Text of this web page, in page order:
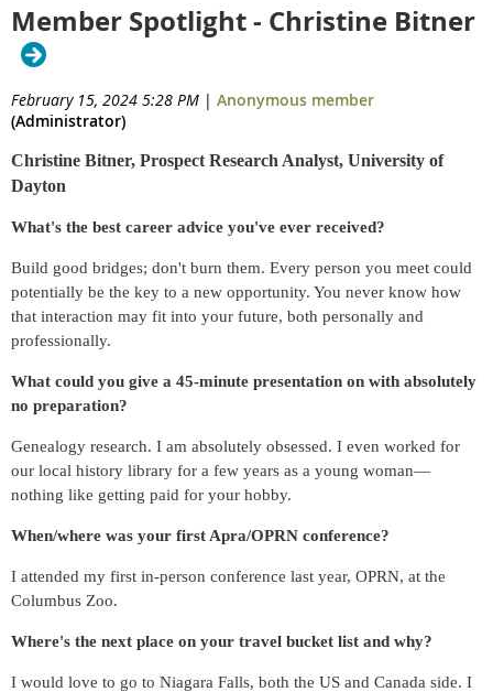
Member Spotlight - Christine Bitner
February 15, 2024 5:28 PM | Anonymous member
(Administrator)
Christine Bitner, Prospect Research Analyst, University of
Dayton
What's the best career advice you've ever received?
Build good bridges; don't burn them. Every person you meet could
potentially be the key to a new opportunity. You never know how
that interaction may fit into your future, both personally and
professionally.
What could you give a 45-minute presentation on with absolutely
no preparation?
Genealogy research. I am absolutely obsessed. I even worked for
our local history library for a few years as a young woman—
nothing like getting paid for your hobby.
When/where was your first Apra/OPRN conference?
I attended my first in-person conference last year, OPRN, at the
Columbus Zoo.
Where's the next place on your travel bucket list and why?
I would love to go to Niagara Falls, both the US and Canada side. I